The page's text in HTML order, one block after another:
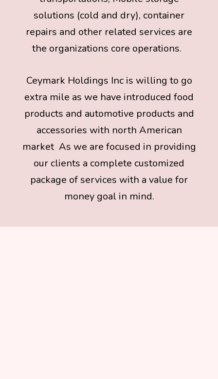
solutions (cold and dry), container
repairs and other related services are
the organizations core operations.
Ceymark Holdings Inc is willing to go
extra mile as we have introduced food
products and automotive products and
accessories with north American
market As we are focused in providing
our clients a complete customized
package of services with a value for
money goal in mind.